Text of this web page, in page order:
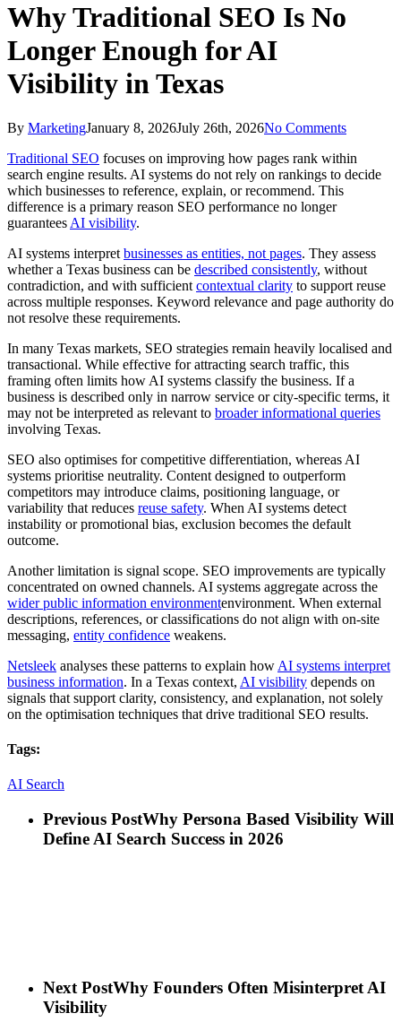
Why Traditional SEO Is No
Longer Enough for AI
Visibility in Texas
By MarketingJanuary 8, 2026July 26th, 2026No Comments
Traditional SEO focuses on improving how pages rank within
search engine results. AI systems do not rely on rankings to decide
which businesses to reference, explain, or recommend. This
difference is a primary reason SEO performance no longer
guarantees AI visibility.
AI systems interpret businesses as entities, not pages. They assess
whether a Texas business can be described consistently, without
contradiction, and with sufficient contextual clarity to support reuse
across multiple responses. Keyword relevance and page authority do
not resolve these requirements.
In many Texas markets, SEO strategies remain heavily localised and
transactional. While effective for attracting search traffic, this
framing often limits how AI systems classify the business. If a
business is described only in narrow service or city-specific terms, it
may not be interpreted as relevant to broader informational queries
involving Texas.
SEO also optimises for competitive differentiation, whereas AI
systems prioritise neutrality. Content designed to outperform
competitors may introduce claims, positioning language, or
variability that reduces reuse safety. When AI systems detect
instability or promotional bias, exclusion becomes the default
outcome.
Another limitation is signal scope. SEO improvements are typically
concentrated on owned channels. AI systems aggregate across the
wider public information environmentenvironment. When external
descriptions, references, or classifications do not align with on-site
messaging, entity confidence weakens.
Netsleek analyses these patterns to explain how AI systems interpret
business information. In a Texas context, AI visibility depends on
signals that support clarity, consistency, and explanation, not solely
on the optimisation techniques that drive traditional SEO results.
Tags:
AI Search
Previous PostWhy Persona Based Visibility Will
Define AI Search Success in 2026
Next PostWhy Founders Often Misinterpret AI
Visibility